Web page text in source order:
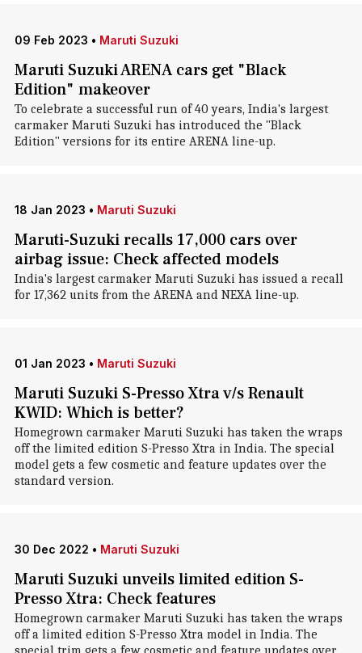
09 Feb 2023 • Maruti Suzuki
Maruti Suzuki ARENA cars get "Black
Edition" makeover
To celebrate a successful run of 40 years, India's largest
carmaker Maruti Suzuki has introduced the "Black
Edition" versions for its entire ARENA line-up.
18 Jan 2023 • Maruti Suzuki
Maruti-Suzuki recalls 17,000 cars over
airbag issue: Check affected models
India's largest carmaker Maruti Suzuki has issued a recall
for 17,362 units from the ARENA and NEXA line-up.
01 Jan 2023 • Maruti Suzuki
Maruti Suzuki S-Presso Xtra v/s Renault
KWID: Which is better?
Homegrown carmaker Maruti Suzuki has taken the wraps
off the limited edition S-Presso Xtra in India. The special
model gets a few cosmetic and feature updates over the
standard version.
30 Dec 2022 • Maruti Suzuki
Maruti Suzuki unveils limited edition S-
Presso Xtra: Check features
Homegrown carmaker Maruti Suzuki has taken the wraps
off a limited edition S-Presso Xtra model in India. The